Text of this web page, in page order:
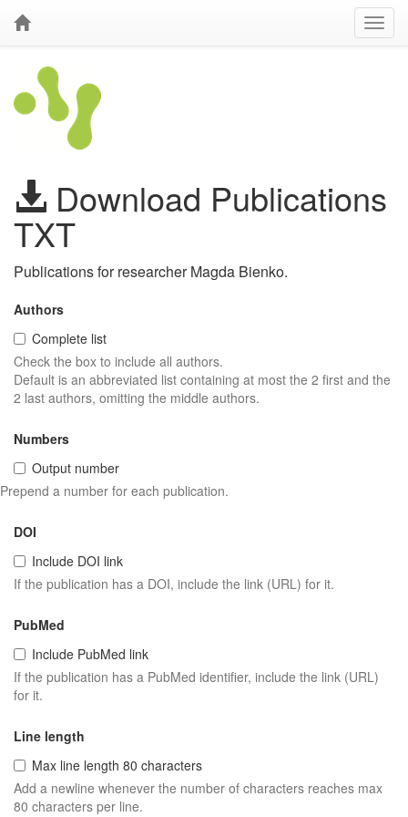
Download Publications
TXT
Publications for researcher Magda Bienko.
Authors
Complete list
Check the box to include all authors.
Default is an abbreviated list containing at most the 2 first and the
2 last authors, omitting the middle authors.
Numbers
Output number
Prepend a number for each publication.
DOI
Include DOI link
If the publication has a DOI, include the link (URL) for it.
PubMed
Include PubMed link
If the publication has a PubMed identifier, include the link (URL)
for it.
Line length
Max line length 80 characters
Add a newline whenever the number of characters reaches max
80 characters per line.